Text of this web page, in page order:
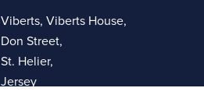
Viberts, Viberts House,
Don Street,
St. Helier,
Jersey